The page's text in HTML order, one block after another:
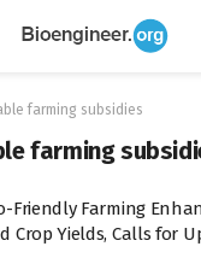
farming subsidies
farming
Friendly Farming
Crop Yields, Calls for